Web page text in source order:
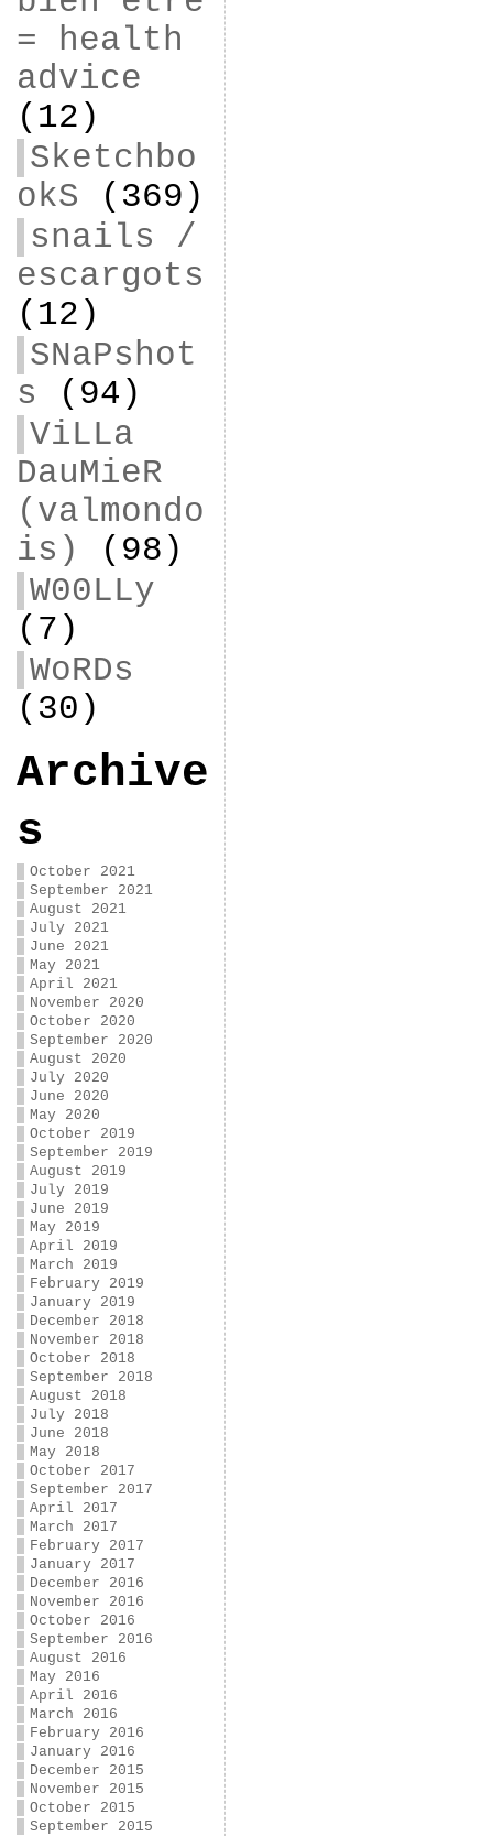
= health
advice
(12)
Sketchbo
okS (369)
snails /
escargots
(12)
SNaPshot
s (94)
ViLLa
DauMieR
(valmondo
is)
(98)
W00LLy
(7)
WoRDs
(30)
Archive
s
October 2021
September 2021
August 2021
July 2021
June 2021
May 2021
April 2021
November 2020
October 2020
September 2020
August 2020
July 2020
June 2020
May 2020
October 2019
September 2019
August 2019
July 2019
June 2019
May 2019
April 2019
March 2019
February 2019
January 2019
December 2018
November 2018
October 2018
September 2018
August 2018
July 2018
June 2018
May 2018
October 2017
September 2017
April 2017
March 2017
February 2017
January 2017
December 2016
November 2016
October 2016
September 2016
August 2016
May 2016
April 2016
March 2016
February 2016
January 2016
December 2015
November 2015
October 2015
September 2015